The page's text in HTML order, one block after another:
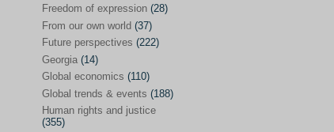
Buddhism(28)
Burundi (10)
Censorship (3)
Central America(4)
Culture(101)
Freedom of expression (28)
From our own world (37)
Future perspectives (222)
Georgia (14)
Global economics (110)
Global trends & events (188)
Human rights and justice
(355)